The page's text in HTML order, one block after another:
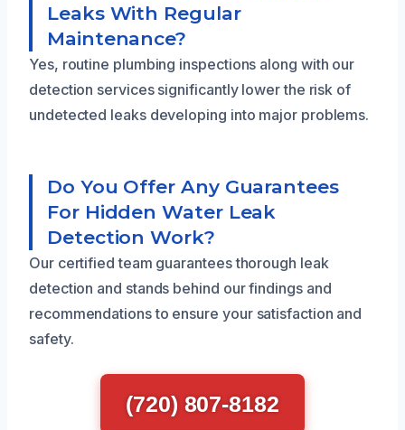
Leaks With Regular
Maintenance?
Yes, routine plumbing inspections along with our
detection services significantly lower the risk of
undetected leaks developing into major problems.
Do You Offer Any Guarantees
For Hidden Water Leak
Detection Work?
Our certified team guarantees thorough leak
detection and stands behind our findings and
recommendations to ensure your satisfaction and
safety.
(720) 807-8182